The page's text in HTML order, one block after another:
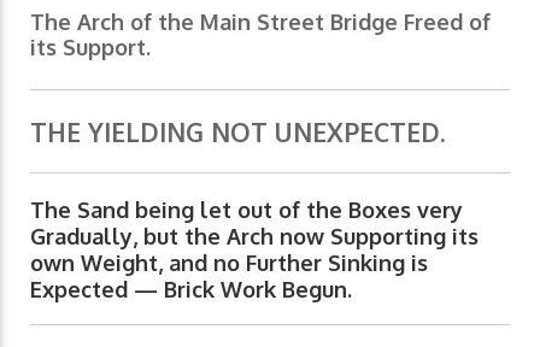
The Arch of the Main Street Bridge Freed of
its Support.
THE YIELDING NOT UNEXPECTED.
The Sand being let out of the Boxes very
Gradually, but the Arch now Supporting its
own Weight, and no Further Sinking is
Expected — Brick Work Begun.